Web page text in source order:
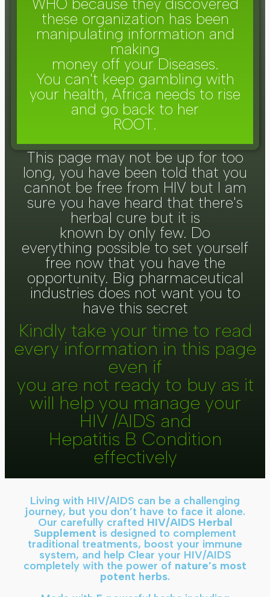
these organization has been
manipulating information and
making
money off your Diseases.
You can't keep gambling with
your health, Africa needs to rise
and go back to her
ROOT.
This page may not be up for too
long, you have been told that you
cannot be free from HIV but I am
sure you have heard that there's
herbal cure but it is
known by only few. Do
everything possible to set yourself
free now that you have the
opportunity. Big pharmaceutical
industries does not want you to
have this secret
Kindly take your time to read
every information in this page
even if
you are not ready to buy as it
will help you manage your
HIV /AIDS and
Hepatitis B Condition
effectively
Living with HIV/AIDS can be a challenging
journey, but you don’t have to face it alone.
Our carefully crafted HIV/AIDS Herbal
Supplement is designed to complement
traditional treatments, boost your immune
system, and help Clear your HIV/AIDS
completely with the power of nature’s most
potent herbs.